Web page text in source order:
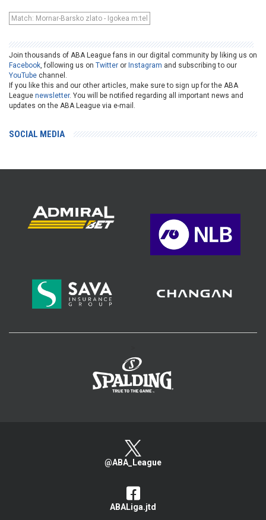
Match: Mornar-Barsko zlato - Igokea m:tel
Join thousands of ABA League fans in our digital community by liking us on
Facebook, following us on Twitter or Instagram and subscribing to our
YouTube channel.
If you like this and our other articles, make sure to sign up for the ABA
League newsletter. You will be notified regarding all important news and
updates on the ABA League via e-mail.
SOCIAL MEDIA
@ABA_League
ABALiga.jtd